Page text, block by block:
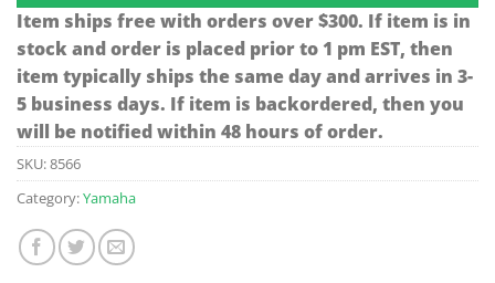
Item ships free with orders over $300. If item is in
stock and order is placed prior to 1 pm EST, then
item typically ships the same day and arrives in 3-
5 business days. If item is backordered, then you
will be notified within 48 hours of order.
SKU:8566
Category:Yamaha